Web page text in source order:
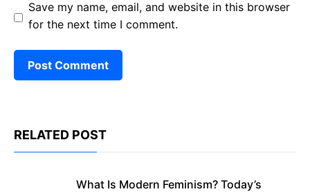
Save my name, email, and website in this browser
for the next time I comment.
RELATED POST
What Is Modern Feminism? Today’s